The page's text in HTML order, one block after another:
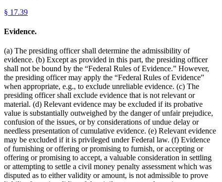
§ 17.39
Evidence.
(a) The presiding officer shall determine the admissibility of
evidence. (b) Except as provided in this part, the presiding officer
shall not be bound by the “Federal Rules of Evidence.” However,
the presiding officer may apply the “Federal Rules of Evidence”
when appropriate, e.g., to exclude unreliable evidence. (c) The
presiding officer shall exclude evidence that is not relevant or
material. (d) Relevant evidence may be excluded if its probative
value is substantially outweighed by the danger of unfair prejudice,
confusion of the issues, or by considerations of undue delay or
needless presentation of cumulative evidence. (e) Relevant evidence
may be excluded if it is privileged under Federal law. (f) Evidence
of furnishing or offering or promising to furnish, or accepting or
offering or promising to accept, a valuable consideration in settling
or attempting to settle a civil money penalty assessment which was
disputed as to either validity or amount, is not admissible to prove